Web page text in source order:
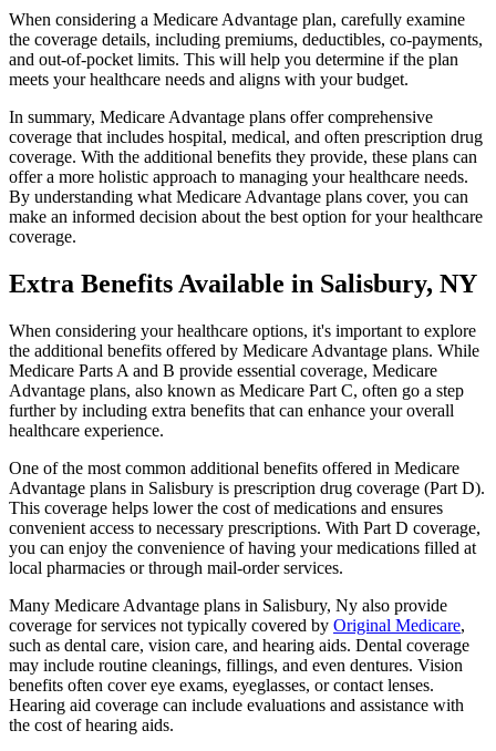
When considering a Medicare Advantage plan, carefully examine
the coverage details, including premiums, deductibles, co-payments,
and out-of-pocket limits. This will help you determine if the plan
meets your healthcare needs and aligns with your budget.
In summary, Medicare Advantage plans offer comprehensive
coverage that includes hospital, medical, and often prescription drug
coverage. With the additional benefits they provide, these plans can
offer a more holistic approach to managing your healthcare needs.
By understanding what Medicare Advantage plans cover, you can
make an informed decision about the best option for your healthcare
coverage.
Extra Benefits Available in Salisbury, NY
When considering your healthcare options, it's important to explore
the additional benefits offered by Medicare Advantage plans. While
Medicare Parts A and B provide essential coverage, Medicare
Advantage plans, also known as Medicare Part C, often go a step
further by including extra benefits that can enhance your overall
healthcare experience.
One of the most common additional benefits offered in Medicare
Advantage plans in Salisbury is prescription drug coverage (Part D).
This coverage helps lower the cost of medications and ensures
convenient access to necessary prescriptions. With Part D coverage,
you can enjoy the convenience of having your medications filled at
local pharmacies or through mail-order services.
Many Medicare Advantage plans in Salisbury, Ny also provide
coverage for services not typically covered by Original Medicare,
such as dental care, vision care, and hearing aids. Dental coverage
may include routine cleanings, fillings, and even dentures. Vision
benefits often cover eye exams, eyeglasses, or contact lenses.
Hearing aid coverage can include evaluations and assistance with
the cost of hearing aids.